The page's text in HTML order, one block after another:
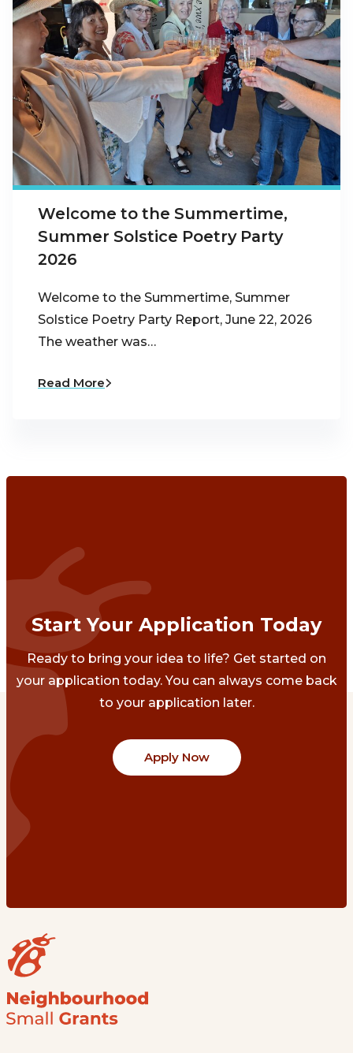
Welcome to the Summertime,
Summer Solstice Poetry Party
2026
Welcome to the Summertime, Summer
Solstice Poetry Party Report, June 22, 2026
The weather was…
Read More
Start Your Application Today
Ready to bring your idea to life? Get started on
your application today. You can always come back
to your application later.
Apply Now